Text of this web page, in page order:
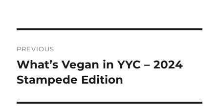
navigation
PREVIOUS
Previous
post:
What’s Vegan in YYC – 2024
Stampede Edition